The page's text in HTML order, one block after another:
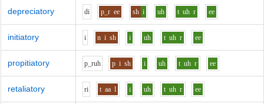
depreciatory di p_r ee sh i uh t uh r ee
initiatory i n i sh i uh t uh r ee
propitiatory p_ruh p i sh i uh t uh r ee
retaliatory ri t aa l i uh t uh r ee